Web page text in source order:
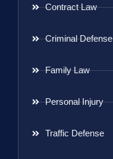
Contract Law
Criminal Defense
Family Law
Personal Injury
Traffic Defense